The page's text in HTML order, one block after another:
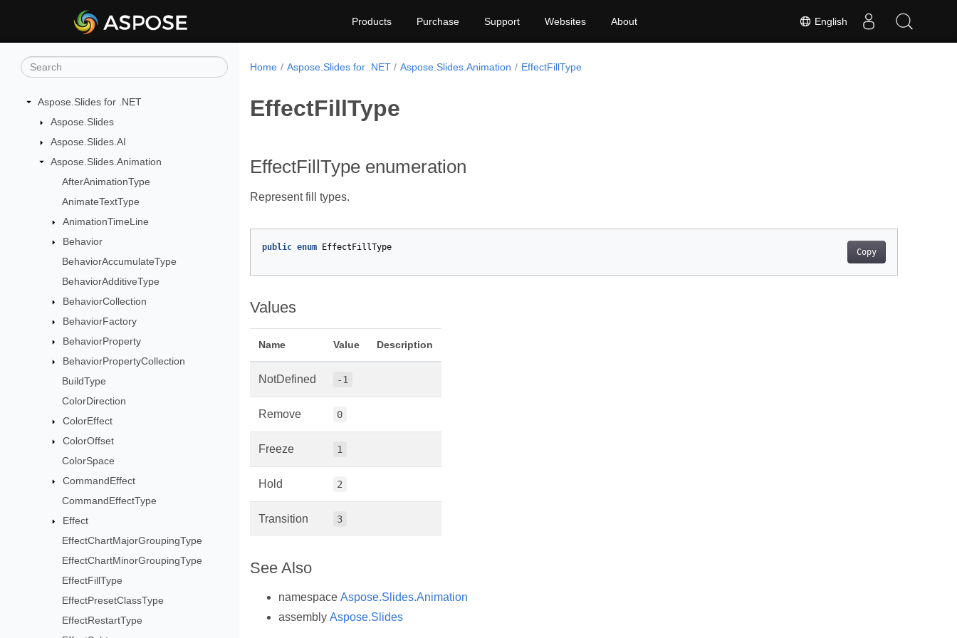
English
Products Purchase Support Websites About
Aspose.Slides for .NET
Aspose.Slides
Aspose.Slides.AI
Aspose.Slides.Animation
AfterAnimationType
AnimateTextType
AnimationTimeLine
Behavior
BehaviorAccumulateType
BehaviorAdditiveType
BehaviorCollection
BehaviorFactory
BehaviorProperty
BehaviorPropertyCollection
BuildType
ColorDirection
ColorEffect
ColorOffset
ColorSpace
CommandEffect
CommandEffectType
Effect
EffectChartMajorGroupingType
EffectChartMinorGroupingType
EffectFillType
EffectPresetClassType
EffectRestartType
Home Aspose.Slides for .NET Aspose.Slides.Animation EffectFillType
EffectFillType
EffectFillType enumeration
Represent fill types.
Copy
public enum EffectFillType
Values
Name Value Description
NotDefined -1
Remove 0
Freeze 1
Hold 2
Transition 3
See Also
namespace Aspose.Slides.Animation
assembly Aspose.Slides